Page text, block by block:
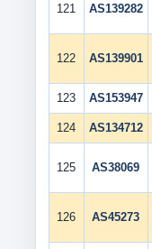
121 AS139282
122 AS139901
123 AS153947
124 AS134712
125 AS38069
126 AS45273